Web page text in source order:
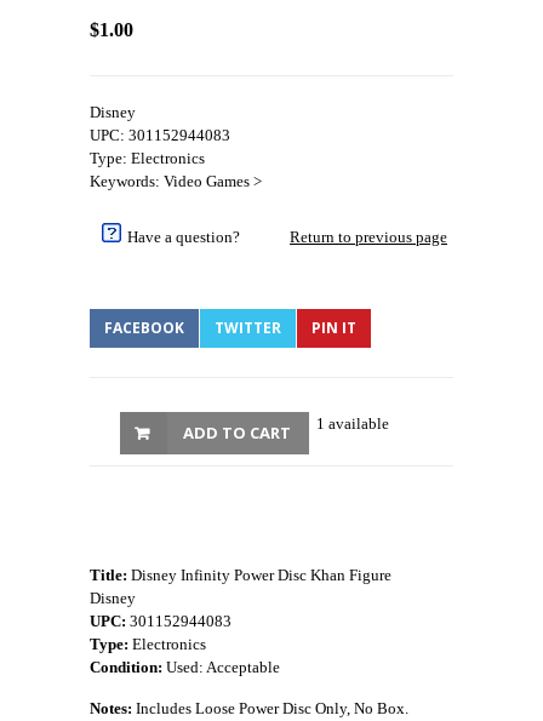
$1.00
Disney
UPC: 301152944083
Type: Electronics
Keywords: Video Games >
Have a question? Return to previous page
FACEBOOK TWITTER PIN IT
1 available
ADD TO CART
Title: Disney Infinity Power Disc Khan Figure
Disney
UPC: 301152944083
Type: Electronics
Condition: Used: Acceptable
Notes: Includes Loose Power Disc Only, No Box.